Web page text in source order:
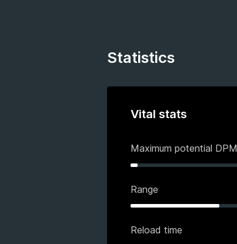
Statistics
Vital stats
Maximum potential DPM
Range
Reload time